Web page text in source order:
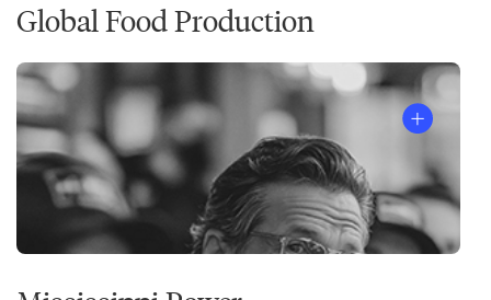
Global Food Production